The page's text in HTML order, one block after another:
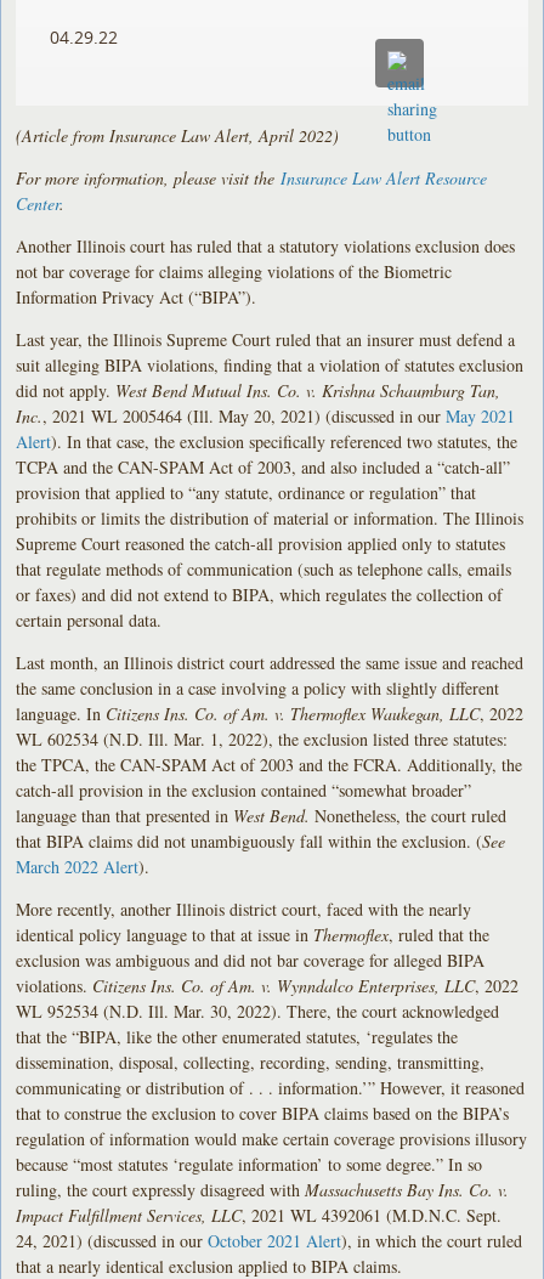
04.29.22
(Article from Insurance Law Alert, April 2022)
For more information, please visit the Insurance Law Alert Resource
Center.
Another Illinois court has ruled that a statutory violations exclusion does
not bar coverage for claims alleging violations of the Biometric
Information Privacy Act (“BIPA”).
Last year, the Illinois Supreme Court ruled that an insurer must defend a
suit alleging BIPA violations, finding that a violation of statutes exclusion
did not apply. West Bend Mutual Ins. Co. v. Krishna Schaumburg Tan,
Inc., 2021 WL 2005464 (Ill. May 20, 2021) (discussed in ourMay 2021
Alert). In that case, the exclusion specifically referenced two statutes, the
TCPA and the CAN-SPAM Act of 2003, and also included a “catch-all”
provision that applied to “any statute, ordinance or regulation” that
prohibits or limits the distribution of material or information. The Illinois
Supreme Court reasoned the catch-all provision applied only to statutes
that regulate methods of communication (such as telephone calls, emails
or faxes) and did not extend to BIPA, which regulates the collection of
certain personal data.
Last month, an Illinois district court addressed the same issue and reached
the same conclusion in a case involving a policy with slightly different
language. In Citizens Ins. Co. of Am. v. Thermoflex Waukegan, LLC, 2022
WL 602534 (N.D. Ill. Mar. 1, 2022), the exclusion listed three statutes:
the TPCA, the CAN-SPAM Act of 2003 and the FCRA. Additionally, the
catch-all provision in the exclusion contained “somewhat broader”
language than that presented in West Bend.Nonetheless, the court ruled
that BIPA claims did not unambiguously fall within the exclusion. (See
March 2022 Alert).
More recently, another Illinois district court, faced with the nearly
identical policy language to that at issue in Thermoflex, ruled that the
exclusion was ambiguous and did not bar coverage for alleged BIPA
violations. Citizens Ins. Co. of Am. v. Wynndalco Enterprises, LLC, 2022
WL 952534 (N.D. Ill. Mar. 30, 2022). There, the court acknowledged
that the “BIPA, like the other enumerated statutes, ‘regulates the
dissemination, disposal, collecting, recording, sending, transmitting,
communicating or distribution of . . . information.’” However, it reasoned
that to construe the exclusion to cover BIPA claims based on the BIPA’s
regulation of information would make certain coverage provisions illusory
because “most statutes ‘regulate information’ to some degree.” In so
ruling, the court expressly disagreed withMassachusetts Bay Ins. Co. v.
Impact Fulfillment Services, LLC, 2021 WL 4392061 (M.D.N.C. Sept.
24, 2021) (discussed in ourOctober 2021 Alert), in which the court ruled
that a nearly identical exclusion applied to BIPA claims.